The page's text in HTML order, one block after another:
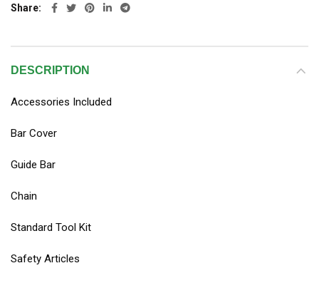
Share
DESCRIPTION
Accessories Included
Bar Cover
Guide Bar
Chain
Standard Tool Kit
Safety Articles